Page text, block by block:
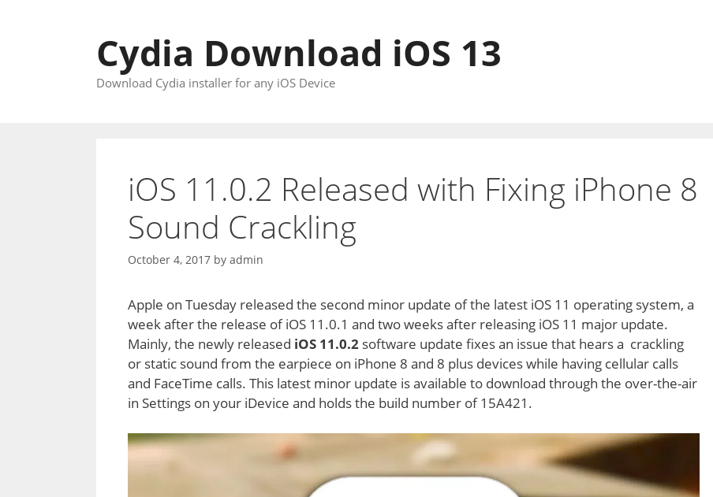
Cydia Download iOS 13
Download Cydia installer for any iOS Device
iOS 11.0.2 Released with Fixing iPhone 8
Sound Crackling
October 4, 2017 by admin
Apple on Tuesday released the second minor update of the latest iOS 11 operating system, a
week after the release of iOS 11.0.1 and two weeks after releasing iOS 11 major update.
Mainly, the newly released iOS 11.0.2 software update fixes an issue that hears a crackling
or static sound from the earpiece on iPhone 8 and 8 plus devices while having cellular calls
and FaceTime calls. This latest minor update is available to download through the over-the-air
in Settings on your iDevice and holds the build number of 15A421.